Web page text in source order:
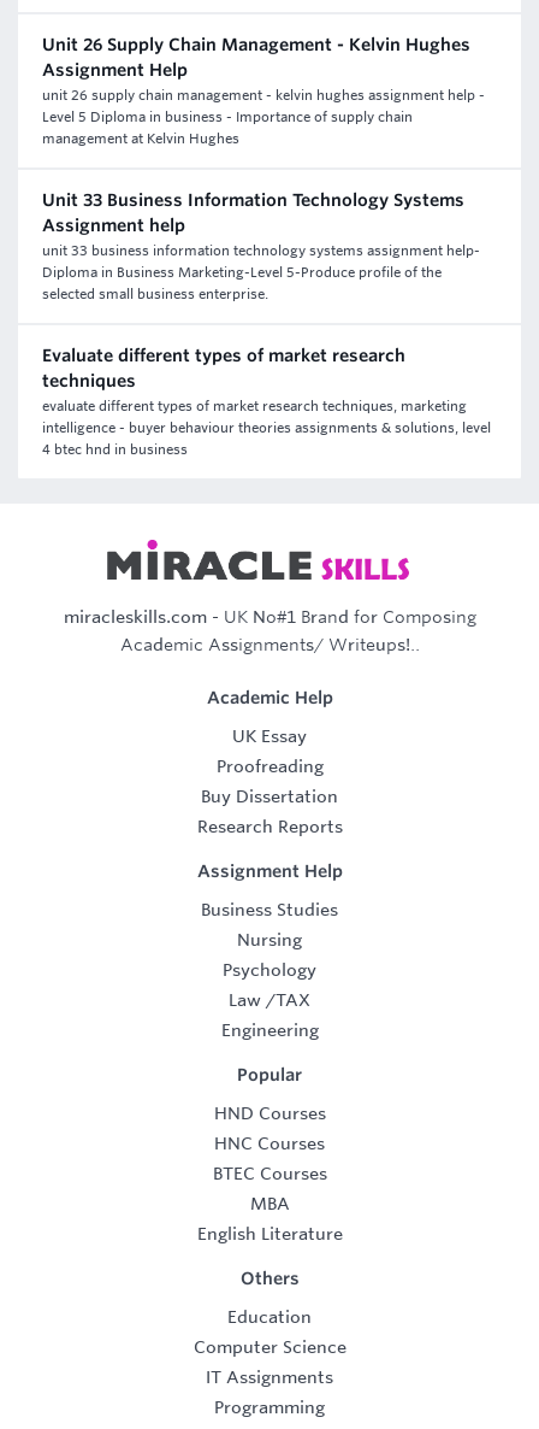
Unit 26 Supply Chain Management - Kelvin Hughes
Assignment Help
unit 26 supply chain management - kelvin hughes assignment help -
Level 5 Diploma in business - Importance of supply chain
management at Kelvin Hughes
Unit 33 Business Information Technology Systems
Assignment help
unit 33 business information technology systems assignment help-
Diploma in Business Marketing-Level 5-Produce profile of the
selected small business enterprise.
Evaluate different types of market research
techniques
evaluate different types of market research techniques, marketing
intelligence - buyer behaviour theories assignments & solutions, level
4 btec hnd in business
miracleskills.com- UK No#1 Brand for Composing
Academic Assignments/ Writeups!..
Academic Help
UK Essay
Proofreading
Buy Dissertation
Research Reports
Assignment Help
Business Studies
Nursing
Psychology
Law /TAX
Engineering
Popular
HND Courses
HNC Courses
BTEC Courses
MBA
English Literature
Others
Education
Computer Science
IT Assignments
Programming